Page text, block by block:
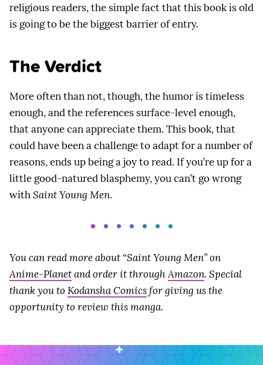
religious readers, the simple fact that this book is old
is going to be the biggest barrier of entry.
The Verdict
More often than not, though, the humor is timeless
enough, and the references surface-level enough,
that anyone can appreciate them. This book, that
could have been a challenge to adapt for a number of
reasons, ends up being a joy to read. If you’re up for a
little good-natured blasphemy, you can’t go wrong
withSaint Young Men.
You can read more about “Saint Young Men” on
Anime-Planetand order it throughAmazon. Special
thank you to Kodansha Comicsfor giving us the
opportunity to review this manga.